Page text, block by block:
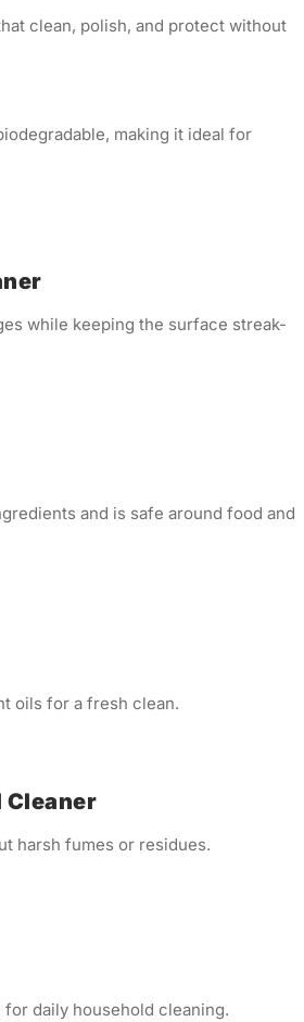
clean, polish, and protect without
making it ideal for
while keeping the surface streak-
and is safe around food and
oils for a fresh clean.
Cleaner
harsh fumes or residues.
daily household cleaning.